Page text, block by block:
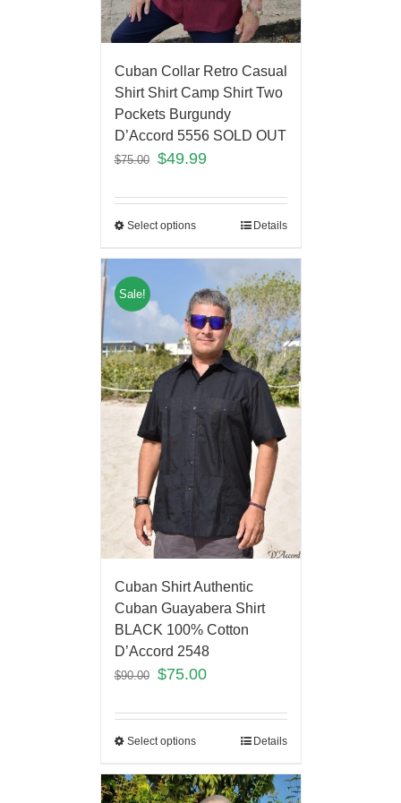
Cuban Collar Retro Casual
Shirt Shirt Camp Shirt Two
Pockets Burgundy
D’Accord 5556 SOLD OUT
$75.00 $49.99
Select options Details
Sale!
Cuban Shirt Authentic
Cuban Guayabera Shirt
BLACK 100% Cotton
D’Accord 2548
$90.00 $75.00
Select options Details